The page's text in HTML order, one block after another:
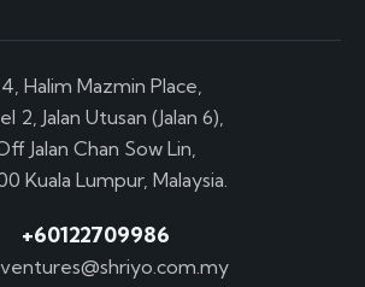
Halim Mazmin Place,
2, Jalan Utusan (Jalan 6),
Jalan Chan Sow Lin,
Kuala Lumpur, Malaysia.
+60122709986